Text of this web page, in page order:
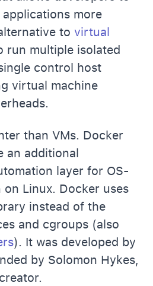
more
to virtual
run multiple isolated
control host
virtual machine
than VMs. Docker
an additional
layer for OS-
Linux. Docker uses
instead of the
and cgroups (also
). It was developed by
by Solomon Hykes,